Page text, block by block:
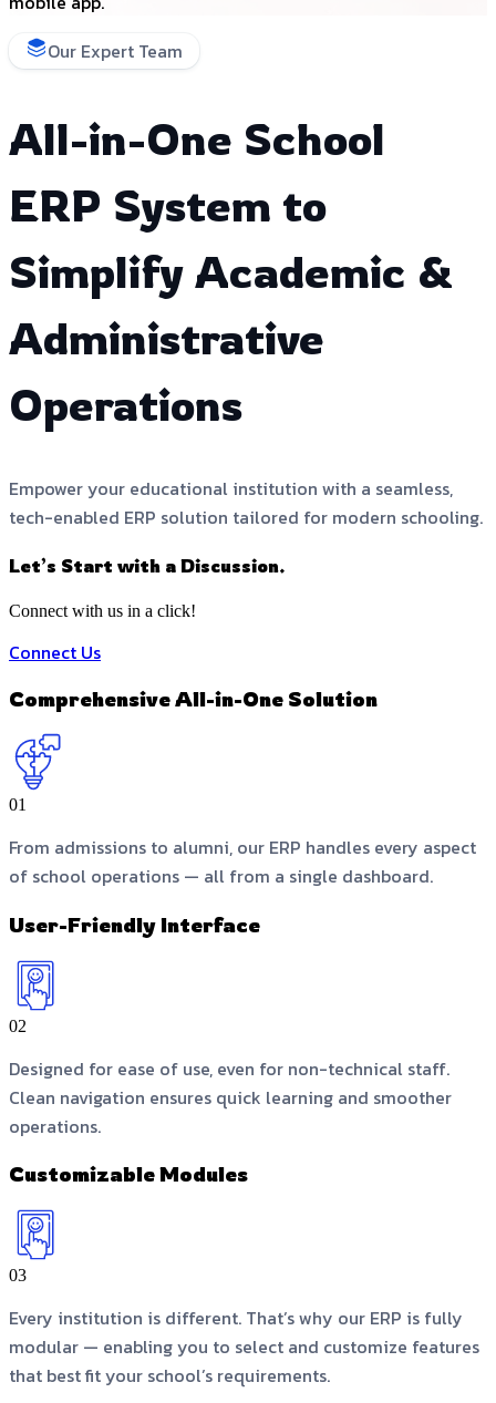
Our Expert Team
All-in-One School
ERP System to
Simplify Academic &
Administrative
Operations
Empower your educational institution with a seamless,
tech-enabled ERP solution tailored for modern schooling.
Let’s Start with a Discussion.
Connect with us in a click!
Connect Us
Comprehensive All-in-One Solution
01
From admissions to alumni, our ERP handles every aspect
of school operations — all from a single dashboard.
User-Friendly Interface
02
Designed for ease of use, even for non-technical staff.
Clean navigation ensures quick learning and smoother
operations.
Customizable Modules
03
Every institution is different. That’s why our ERP is fully
modular — enabling you to select and customize features
that best fit your school’s requirements.